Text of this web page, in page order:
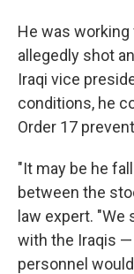
He was working
allegedly shot
Iraqi vice
conditions, he
Order 17
"It may be he
between the
law expert.
with the Iraqis
personnel